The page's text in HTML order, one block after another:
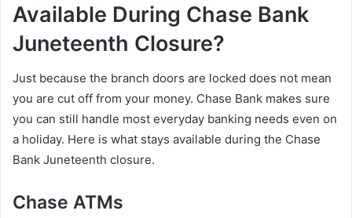
Available During Chase Bank
Juneteenth Closure?
Just because the branch doors are locked does not mean
you are cut off from your money. Chase Bank makes sure
you can still handle most everyday banking needs even on
a holiday. Here is what stays available during the Chase
Bank Juneteenth closure.
Chase ATMs